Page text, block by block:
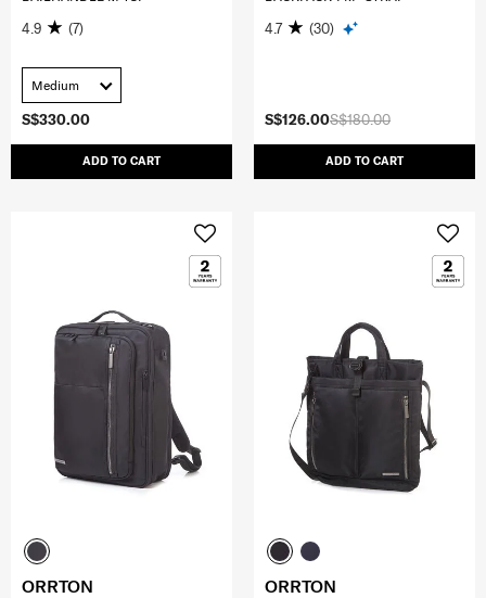
S$330.00
ADD TO CART
4.9 (7)
Medium
S$180.00
S$126.00
ADD TO CART
4.7 (30)
ORRTON ORRTON